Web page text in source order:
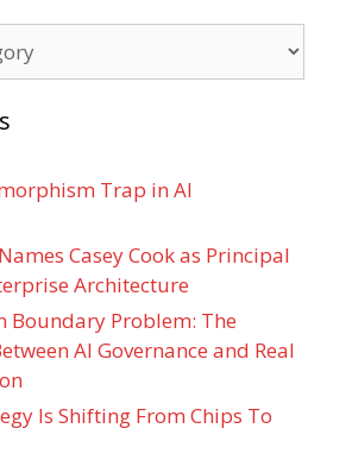
Trap in AI
Casey Cook as Principal
Architecture
Boundary Problem: The
AI Governance and Real
Is Shifting From Chips To